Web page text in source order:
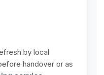
by local
handover or as